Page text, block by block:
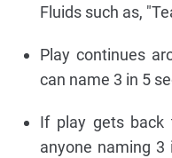
Fluids such as,
Play continues
can name 3 in 5
If play gets back
anyone naming